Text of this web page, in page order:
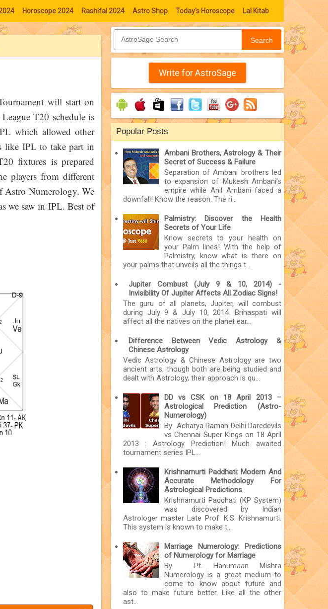
Horoscope 2024 Rashifal 2024 Astro Shop Today's Horoscope Lal Kitab
will start on
T20 schedule is
which allowed other
like IPL to take part in
fixtures is prepared
players from different
Astro Numerology. We
we saw in IPL. Best of
Search
Write for AstroSage
Popular Posts
Ambani Brothers, Astrology & Their
Secret of Success & Failure
Separation of Ambani brothers led
to expansion of Mukesh Ambani’s
empire while Anil Ambani faced a
downfall! Know the reason. The ri...
Palmistry: Discover the Health
Secrets of Your Life
Know secrets to your health on
your Palm lines! With the help of
Palmistry, know what is there on
your palms that unveils all the things t...
Jupiter Combust (July 9 & 10, 2014) -
Invisibility Of Jupiter Affects All Zodiac Signs!
The guru of all planets, Jupiter, will combust
during July 9 & July 10, 2014. Brihaspati will
affect all the natives on the planet ear...
Difference Between Vedic Astrology &
Chinese Astrology
Vedic Astrology & Chinese Astrology are two
ancient arts, though both are being studied and
dealt with Astrology, their approach is qu...
DD vs CSK on 18 April 2013 –
Astrological Prediction (Astro-
Numerology)
By Acharya Raman Delhi Daredevils
vs Chennai Super Kings on 18 April
2013 : Astrology Prediction! Much awaited
tournament series IPL...
Krishnamurti Paddhati: Modern And
Accurate Methodology For
Astrological Predictions
Krishnamurti Paddhati (KP System)
was discovered by Indian
Astrologer master Late Prof. K.S. Krishnamurti.
This system is known to make t...
Marriage Numerology: Predictions
of Numerology for Marriage
By Pt. Hanumaan Mishra
Numerology is a great medium to
come to know about future and
also to make future better. Like all the other
ast...